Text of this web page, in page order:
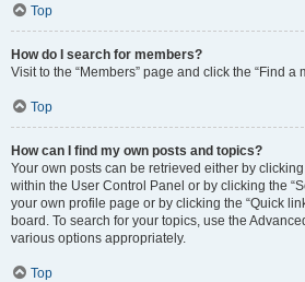
Top
How do I search for members?
Visit to the “Members” page and click the “Find a
Top
How can I find my own posts and topics?
Your own posts can be retrieved either by
within the User Control Panel or by clicking the
your own profile page or by clicking the “Quick
board. To search for your topics, use the
various options appropriately.
Top